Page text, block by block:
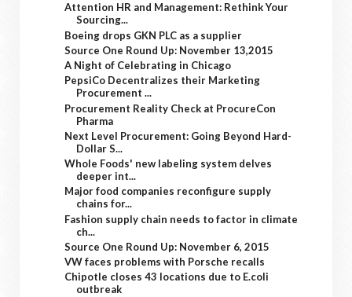
Attention HR and Management: Rethink Your
Sourcing...
Boeing drops GKN PLC as a supplier
Source One Round Up: November 13,2015
A Night of Celebrating in Chicago
PepsiCo Decentralizes their Marketing
Procurement ...
Procurement Reality Check at ProcureCon
Pharma
Next Level Procurement: Going Beyond Hard-
Dollar S...
Whole Foods' new labeling system delves
deeper int...
Major food companies reconfigure supply
chains for...
Fashion supply chain needs to factor in climate
ch...
Source One Round Up: November 6, 2015
VW faces problems with Porsche recalls
Chipotle closes 43 locations due to E.coli
outbreak